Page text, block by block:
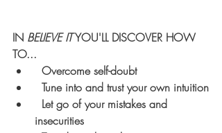
IN BELIEVE IT YOU'LL DISCOVER HOW
TO...
  Overcome self-doubt
  Tune into and trust your own intuition
insecurities